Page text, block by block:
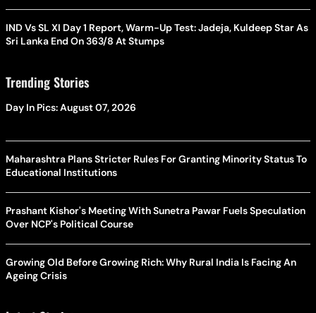
IND Vs SL XI Day 1 Report, Warm-Up Test: Jadeja, Kuldeep Star As
Sri Lanka End On 363/8 At Stumps
Trending Stories
Day In Pics: August 07, 2026
Maharashtra Plans Stricter Rules For Granting Minority Status To
Educational Institutions
Prashant Kishor's Meeting With Sunetra Pawar Fuels Speculation
Over NCP's Political Course
Growing Old Before Growing Rich: Why Rural India Is Facing An
Ageing Crisis